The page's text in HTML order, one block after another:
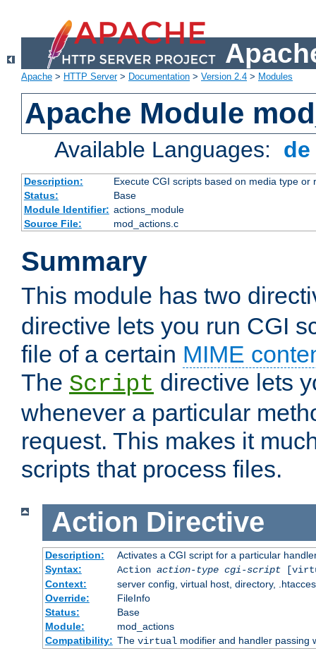
Apache > HTTP Server> Documentation > Version 2.4 > Modules
Apache Module
Available Languages:
Description:
Execute CGI scripts based on media type or
Status:
Base
Module Identifier: actions_module
Source File:
mod_actions.c
Summary
This module has two
directive lets you run CGI
file of a certain MIME
The Script directive lets
whenever a particular
request. This makes it
scripts that process files.
Action Directive
Description:
Activates a CGI script for a particular
Syntax:
Action action-type cgi-script
Context:
server config, virtual host, directory,
Override:
FileInfo
Status:
Base
Module:
mod_actions
Compatibility: The virtual modifier and handler passing